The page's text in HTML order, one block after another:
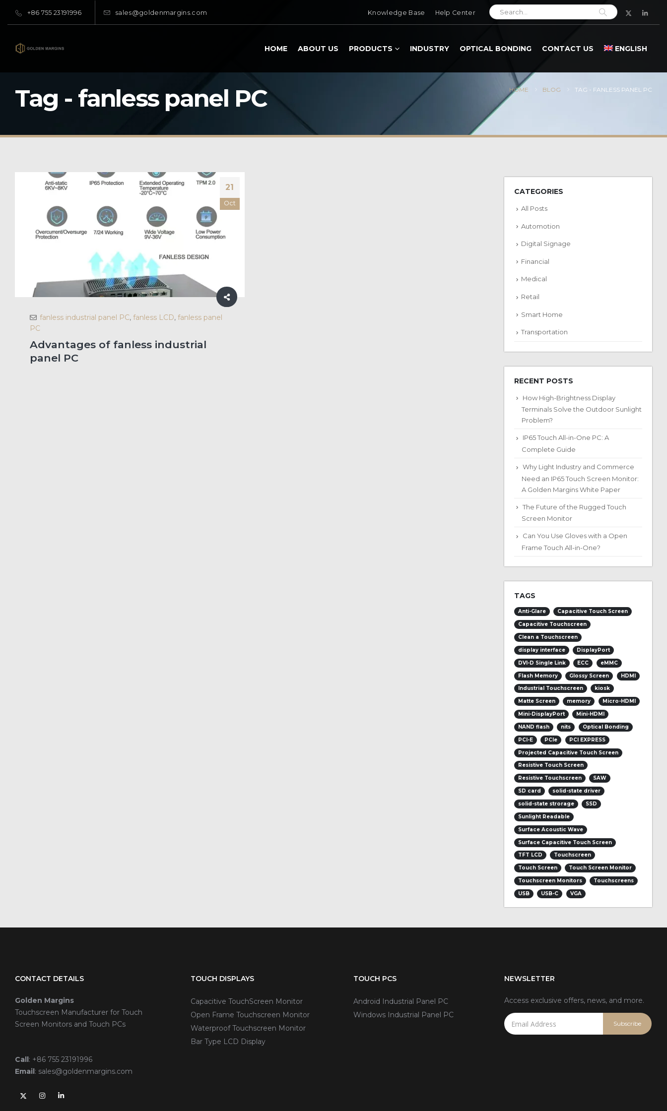
+86 755 23191996 sales@goldenmargins.com Knowledge Base Help Center
HOME ABOUT US PRODUCTS INDUSTRY OPTICAL BONDING CONTACT US ENGLISH
Tag - fanless panel PC HOME BLOG TAG - FANLESS PANEL PC
21
Oct
fanless industrial panel PC, fanless LCD, fanless panel
PC
Advantages of fanless industrial
panel PC
CATEGORIES
All Posts
Automotion
Digital Signage
Financial
Medical
Retail
Smart Home
Transportation
RECENT POSTS
How High-Brightness Display
Terminals Solve the Outdoor Sunlight
Problem?
IP65 Touch All-in-One PC: A
Complete Guide
Why Light Industry and Commerce
Need an IP65 Touch Screen Monitor:
A Golden Margins White Paper
The Future of the Rugged Touch
Screen Monitor
Can You Use Gloves with a Open
Frame Touch All-in-One?
TAGS
Anti-Glare
Capacitive Touch Screen
Capacitive Touchscreen
Clean a Touchscreen
display interface
DisplayPort
DVI-D Single Link
ECC
eMMC
Flash Memory
Glossy Screen
HDMI
Industrial Touchscreen
kiosk
Matte Screen
memory
Micro-HDMI
Mini-DisplayPort
Mini-HDMI
NAND flash
nits
Optical Bonding
PCI-E
PCIe
PCI EXPRESS
Projected Capacitive Touch Screen
Resistive Touch Screen
Resistive Touchscreen
SAW
SD card
solid-state driver
solid-state strorage
SSD
Sunlight Readable
Surface Acoustic Wave
Surface Capacitive Touch Screen
TFT LCD
Touchscreen
Touch Screen
Touch Screen Monitor
Touchscreen Monitors
Touchscreens
USB
USB-C VGA
CONTACT DETAILS
Golden Margins
Touchscreen Manufacturer for Touch
Screen Monitors and Touch PCs
Call : +86 755 23191996
Email : sales@goldenmargins.com
TOUCH DISPLAYS
Capacitive TouchScreen Monitor
Open Frame Touchscreen Monitor
Waterproof Touchscreen Monitor
Bar Type LCD Display
TOUCH PCS
Android Industrial Panel PC
Windows Industrial Panel PC
NEWSLETTER
Access exclusive offers, news, and more.